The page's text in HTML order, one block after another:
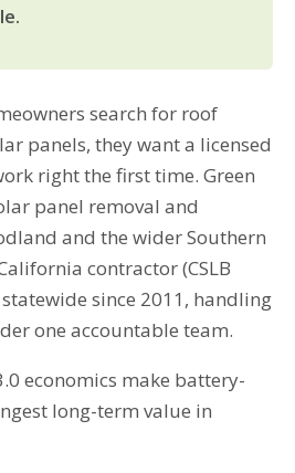
search for roof
panels, they want a licensed
right the first time. Green
panel removal and
and the wider Southern
contractor (CSLB
since 2011, handling
one accountable team.
economics make battery-
long-term value in